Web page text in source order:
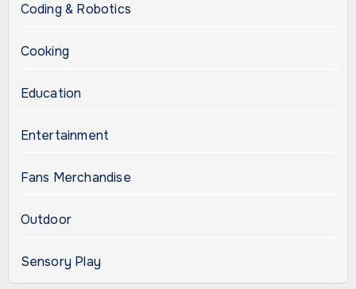
Coding & Robotics
Cooking
Education
Entertainment
Fans Merchandise
Outdoor
Sensory Play